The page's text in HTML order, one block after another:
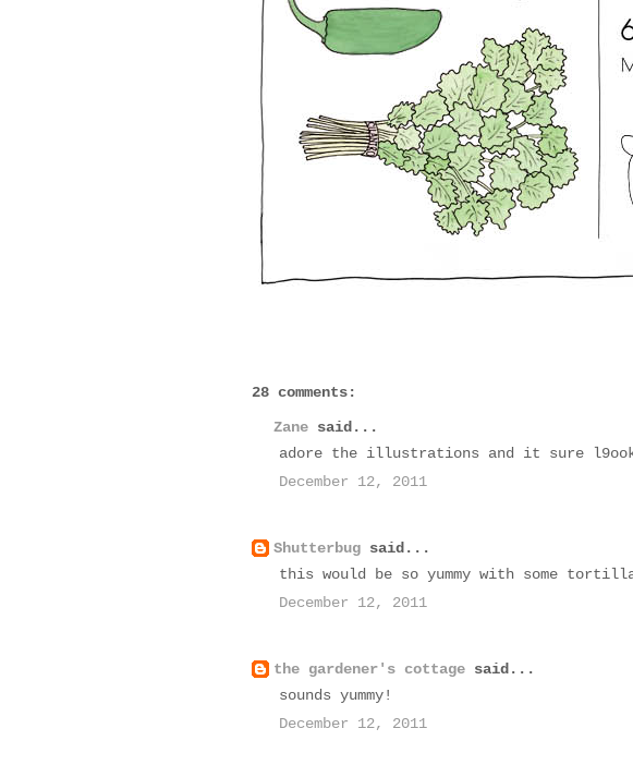
28 comments:
Zane said...
adore the illustrations and it sure l9ooks
December 12, 2011
Shutterbug said...
this would be so yummy with some
December 12, 2011
the gardener's cottage said...
sounds yummy!
December 12, 2011